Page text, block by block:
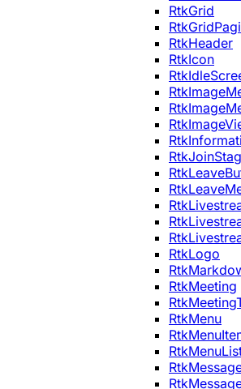
RtkGrid
RtkHeader
RtkIcon
RtkLogo
RtkMeeting
RtkMenu